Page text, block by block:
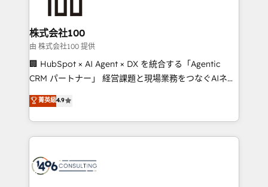
end solutions that integrate CRM, AI automation,
inbound and loop marketing, content, and digital
creativity. Our multicultural team works in Spanish,
Portuguese, and English to design scalable strategies
that drive measurable growth. 🌎 Highlights: • 10+
Platform Migration Excellence. • Top 3 Partner of the
Year LATAM 2022, 2023, 2024, 2025. • Partner of the
business with HubSpot? Let Cebra’s experts help
you grow faster, smarter, and with impact.
株式会社100
由 株式会社100 提供
🏢 HubSpot × AI Agent × DX を統合する「Agentic
CRM パートナー」 経営課題と現場業務をつなぐAIネイ
ティブ・エージェンシーとして、HubSpot Eliteの実装
力で顧客フロント業務を再設計します。 💡 100inc は何
をする会社か？ HubSpotを共通基盤に、AIエージェン
トを組み込んだ顧客フロント業務（マーケティング・営
ィブ・エージェンシーです。事業部・グループ会社・部
菁英級4.9